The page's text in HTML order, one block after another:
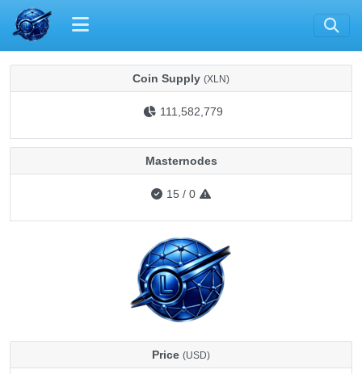
Coin Supply (XLN)
111,582,779
Masternodes
15 / 0
Price (USD)